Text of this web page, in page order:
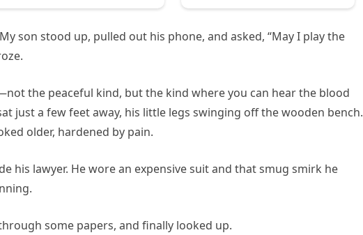
son stood up, pulled out his phone, and asked, “May I play the
the peaceful kind, but the kind where you can hear the blood
just a few feet away, his little legs swinging off the wooden bench.
older, hardened by pain.
his lawyer. He wore an expensive suit and that smug smirk he
some papers, and finally looked up.